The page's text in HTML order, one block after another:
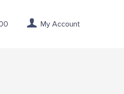
My Account